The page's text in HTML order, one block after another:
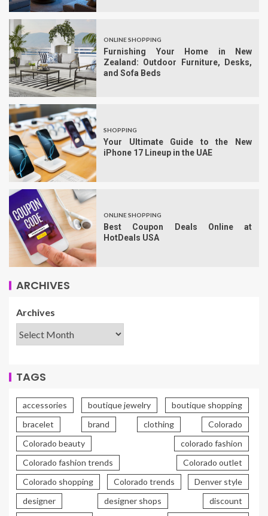
ONLINE SHOPPING
Furnishing Your Home in New
Zealand: Outdoor Furniture, Desks,
and Sofa Beds
SHOPPING
Your Ultimate Guide to the New
iPhone 17 Lineup in the UAE
ONLINE SHOPPING
Best Coupon Deals Online at
HotDeals USA
ARCHIVES
Archives
TAGS
accessories boutique jewelry
boutique shopping
bracelet
brand clothing
Colorado
Colorado beauty
colorado fashion
Colorado fashion trends
Colorado outlet
Colorado shopping
Colorado trends
Denver style
designer
designer shops
discount